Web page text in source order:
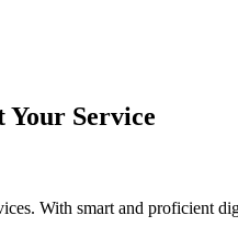
Your Service
With smart and proficient